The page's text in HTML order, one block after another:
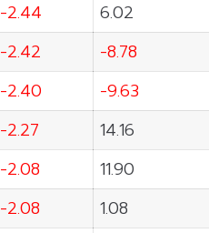
-2.44
6.02
-2.42
-8.78
-2.40
-9.63
-2.27
14.16
-2.08
11.90
-2.08
1.08